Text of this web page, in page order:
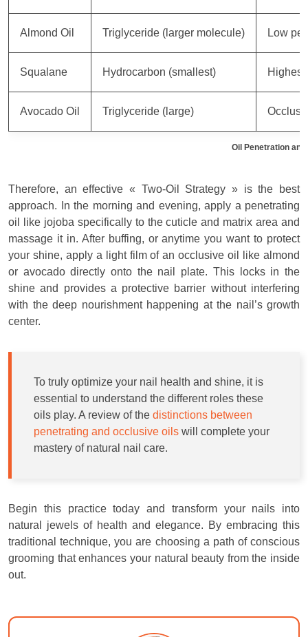
Oil Penetration
Almond Oil Triglyceride (larger molecule) Low
Squalane Hydrocarbon (smallest)
Avocado Oil Triglyceride (large)
Therefore, an effective « Two-Oil Strategy » is the best
approach. In the morning and evening, apply a penetrating
oil like jojoba specifically to the cuticle and matrix area and
massage it in. After buffing, or anytime you want to protect
your shine, apply a light film of an occlusive oil like almond
or avocado directly onto the nail plate. This locks in the
shine and provides a protective barrier without interfering
with the deep nourishment happening at the nail’s growth
center.
To truly optimize your nail health and shine, it is
essential to understand the different roles these
oils play. A review of the distinctions between
penetrating and occlusive oils will complete your
mastery of natural nail care.
Begin this practice today and transform your nails into
natural jewels of health and elegance. By embracing this
traditional technique, you are choosing a path of conscious
grooming that enhances your natural beauty from the inside
out.